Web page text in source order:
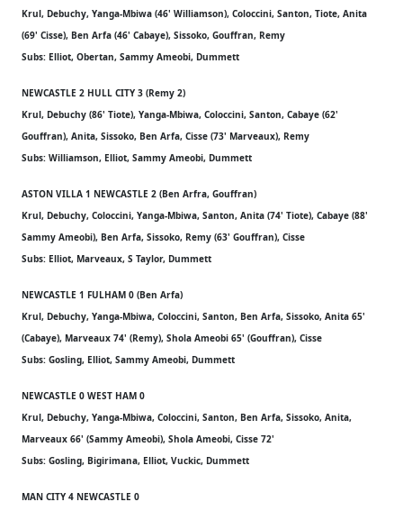
Krul, Debuchy, Yanga-Mbiwa (46' Williamson), Coloccini, Santon, Tiote, Anita
(69' Cisse), Ben Arfa (46' Cabaye), Sissoko, Gouffran, Remy
Subs: Elliot, Obertan, Sammy Ameobi, Dummett
NEWCASTLE 2 HULL CITY 3 (Remy 2)
Krul, Debuchy (86' Tiote), Yanga-Mbiwa, Coloccini, Santon, Cabaye (62'
Gouffran), Anita, Sissoko, Ben Arfa, Cisse (73' Marveaux), Remy
Subs: Williamson, Elliot, Sammy Ameobi, Dummett
ASTON VILLA 1 NEWCASTLE 2 (Ben Arfra, Gouffran)
Krul, Debuchy, Coloccini, Yanga-Mbiwa, Santon, Anita (74' Tiote), Cabaye (88'
Sammy Ameobi), Ben Arfa, Sissoko, Remy (63' Gouffran), Cisse
Subs: Elliot, Marveaux, S Taylor, Dummett
NEWCASTLE 1 FULHAM 0 (Ben Arfa)
Krul, Debuchy, Yanga-Mbiwa, Coloccini, Santon, Ben Arfa, Sissoko, Anita 65'
(Cabaye), Marveaux 74' (Remy), Shola Ameobi 65' (Gouffran), Cisse
Subs: Gosling, Elliot, Sammy Ameobi, Dummett
NEWCASTLE 0 WEST HAM 0
Krul, Debuchy, Yanga-Mbiwa, Coloccini, Santon, Ben Arfa, Sissoko, Anita,
Marveaux 66' (Sammy Ameobi), Shola Ameobi, Cisse 72'
Subs: Gosling, Bigirimana, Elliot, Vuckic, Dummett
MAN CITY 4 NEWCASTLE 0